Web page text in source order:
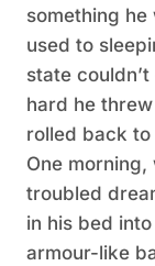
something
used to
state
hard he
rolled back
One
troubled
in his bed
armour-like